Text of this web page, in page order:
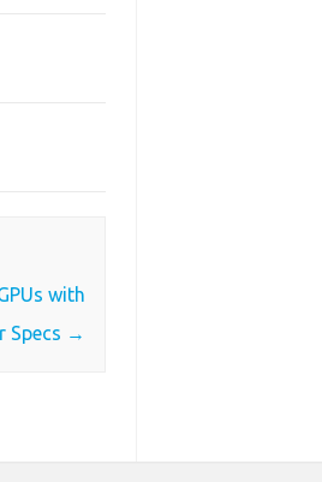
with
Specs →